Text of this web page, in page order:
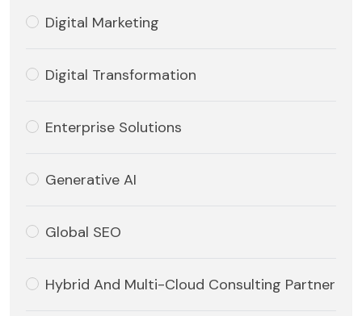
Digital Marketing
Digital Transformation
Enterprise Solutions
Generative AI
Global SEO
Hybrid And Multi-Cloud Consulting Partner